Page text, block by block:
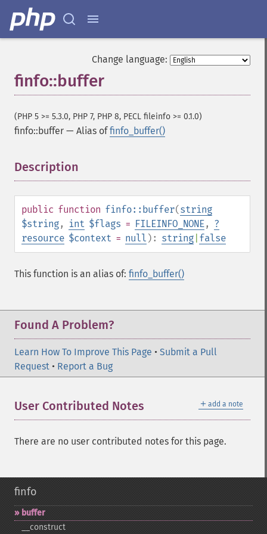
Change language:
finfo::buffer
(PHP 5 >= 5.3.0, PHP 7, PHP 8, PECL fileinfo >= 0.1.0)
finfo::buffer — Alias offinfo_buffer()
Description
public function finfo::buffer(string
$string, int $flags = FILEINFO_NONE, ?
resource $context = null ): string false
This function is an alias of: finfo_buffer()
Found A Problem?
Learn How To Improve This Page • Submit a Pull
Request • Report a Bug
＋ add a note
User Contributed Notes
There are no user contributed notes for this page.
finfo
buffer
_​_​construct